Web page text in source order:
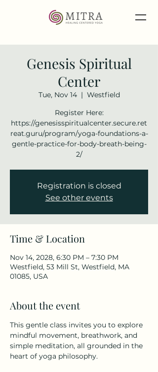
Genesis Spiritual
Center
Tue, Nov 14
  |
Westfield
Register Here:
https://genesisspiritualcenter.secure.ret
reat.guru/program/yoga-foundations-a-
gentle-practice-for-body-breath-being-
2/
Registration is closed
See other events
Time & Location
Nov 14, 2028, 6:30 PM – 7:30 PM
Westfield, 53 Mill St, Westfield, MA
01085, USA
About the event
This gentle class invites you to explore
mindful movement, breathwork, and
simple meditation, all grounded in the
heart of yoga philosophy.